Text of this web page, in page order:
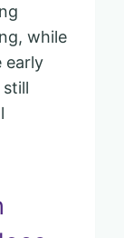
while
early